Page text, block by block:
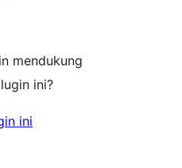
mendukung
ini?
ini